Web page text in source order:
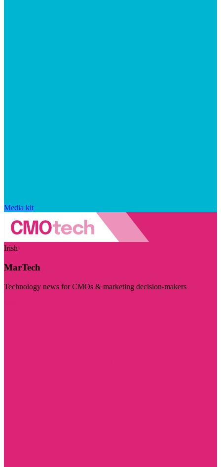
Media kit
Irish
MarTech
Technology news for CMOs & marketing decision-makers